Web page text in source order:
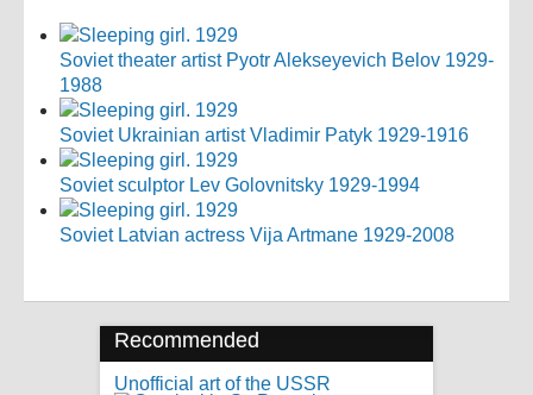
Soviet theater artist Pyotr Alekseyevich Belov 1929-
1988
Soviet Ukrainian artist Vladimir Patyk 1929-1916
Soviet sculptor Lev Golovnitsky 1929-1994
Soviet Latvian actress Vija Artmane 1929-2008
Recommended
Unofficial art of the USSR